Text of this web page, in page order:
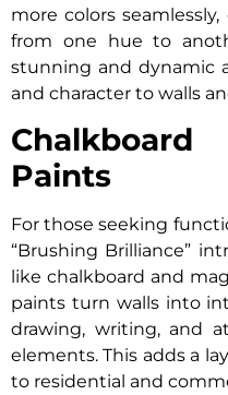
more colors
from one hue to
stunning and dynamic
and character to walls
Paints
For those seeking
“Brushing Brilliance”
like chalkboard and
paints turn walls into
drawing, writing, and
elements. This adds a
to residential and